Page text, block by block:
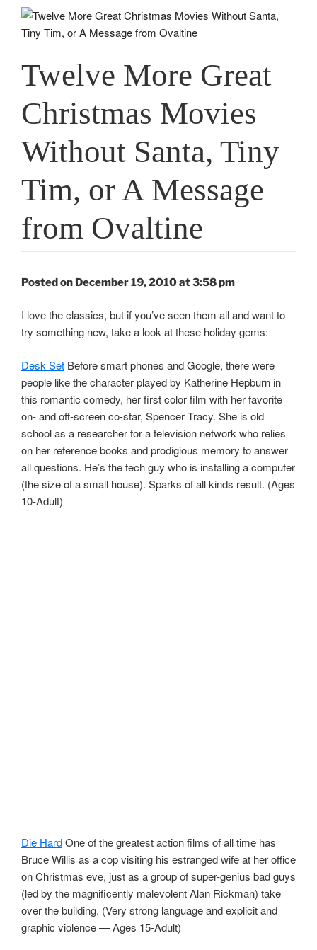
Twelve More Great
Christmas Movies
Without Santa, Tiny
Tim, or A Message
from Ovaltine
Posted on December 19, 2010 at 3:58 pm
I love the classics, but if you’ve seen them all and want to
try something new, take a look at these holiday gems:
Desk Set Before smart phones and Google, there were
people like the character played by Katherine Hepburn in
this romantic comedy, her first color film with her favorite
on- and off-screen co-star, Spencer Tracy. She is old
school as a researcher for a television network who relies
on her reference books and prodigious memory to answer
all questions. He’s the tech guy who is installing a computer
(the size of a small house). Sparks of all kinds result. (Ages
10-Adult)
Die HardOne of the greatest action films of all time has
Bruce Willis as a cop visiting his estranged wife at her office
on Christmas eve, just as a group of super-genius bad guys
(led by the magnificently malevolent Alan Rickman) take
over the building. (Very strong language and explicit and
graphic violence — Ages 15-Adult)